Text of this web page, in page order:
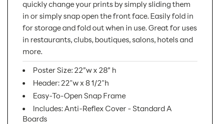
quickly change your prints by simply sliding them
in or simply snap open the front face. Easily fold in
for storage and fold out when in use. Great for uses
in restaurants, clubs, boutiques, salons, hotels and
more.
Poster Size: 22”w x 28” h
Header: 22"w x 8 1/2"h
Easy-To-Open Snap Frame
Includes: Anti-Reflex Cover - Standard A
Boards